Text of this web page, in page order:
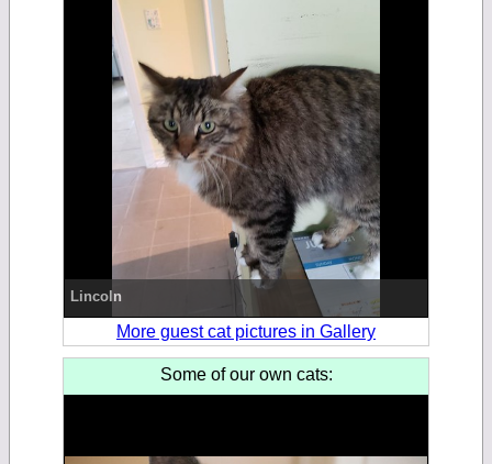
Lincoln
More guest cat pictures in Gallery
Some of our own cats: